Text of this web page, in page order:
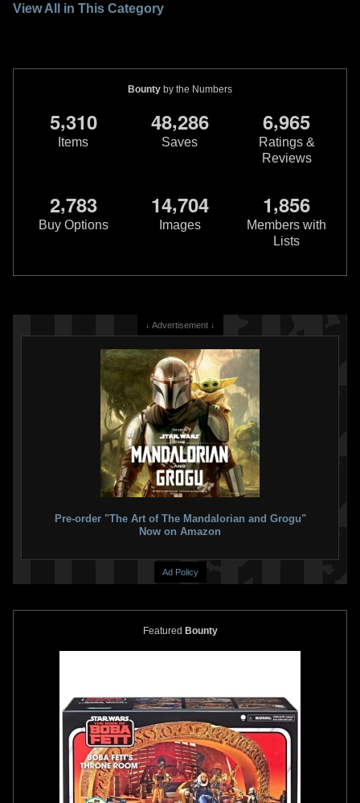
Salt and Pepper Shakers
Boba Fett Mug
Disney Store
8
DisneyEmpire Strikes Back 40th
Anniversary Mug
2020
Disney
Star Wars Dinner Plate
Disney 2
Disney
2018
View All in This Category
Bounty by the Numbers
5,310
Items
48,286
Saves
6,965
Ratings &
Reviews
2,783
Buy Options
14,704
Images
1,856
Members with
Lists
↓ Advertisement ↓
Pre-order "The Art of The Mandalorian and Grogu"
Now on Amazon
Ad Policy
Featured Bounty